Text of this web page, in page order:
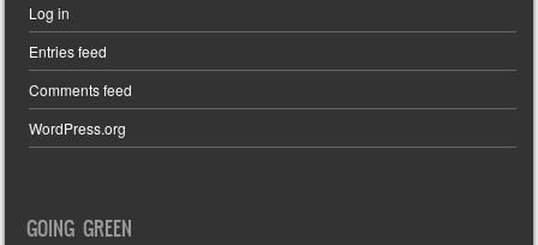
Log in
Entries feed
Comments feed
WordPress.org
GOING GREEN